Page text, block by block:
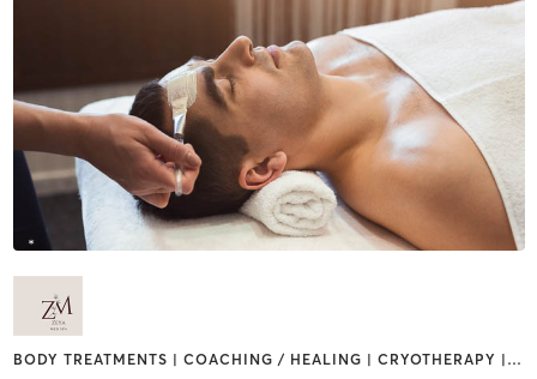
BODY TREATMENTS | COACHING / HEALING | CRYOTHERAPY | …